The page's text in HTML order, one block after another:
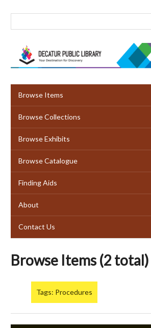
Browse Items
Browse Collections
Browse Exhibits
Browse Catalogue
Finding Aids
About
Contact Us
Browse Items (2 total)
Tags: Procedures